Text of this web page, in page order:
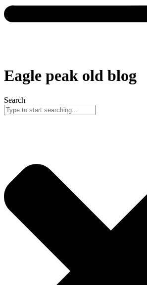
Eagle peak old blog
Search